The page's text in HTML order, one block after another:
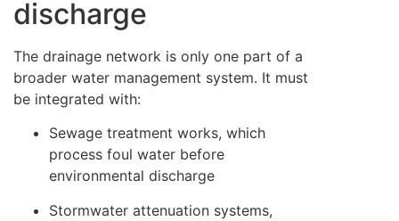
discharge
The drainage network is only one part of a
broader water management system. It must
be integrated with:
Sewage treatment works, which
process foul water before
environmental discharge
Stormwater attenuation systems,